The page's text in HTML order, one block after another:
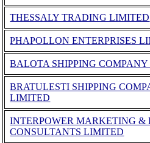
THESSALY TRADING LIMITED
PHAPOLLON ENTERPRISES
BALOTA SHIPPING
BRATULESTI SHIPPING
LIMITED
INTERPOWER MARKETING &
CONSULTANTS LIMITED